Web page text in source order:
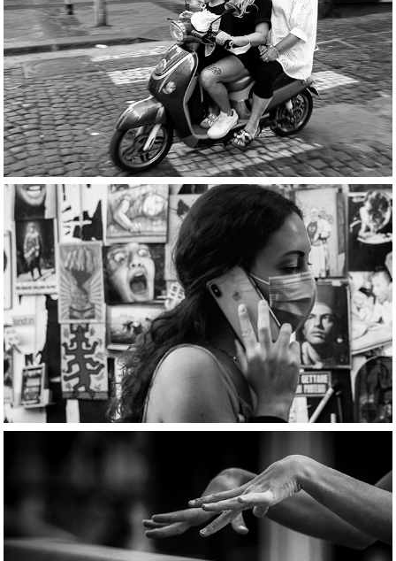
scooters
Smartphone stories
Tensioni evolutive